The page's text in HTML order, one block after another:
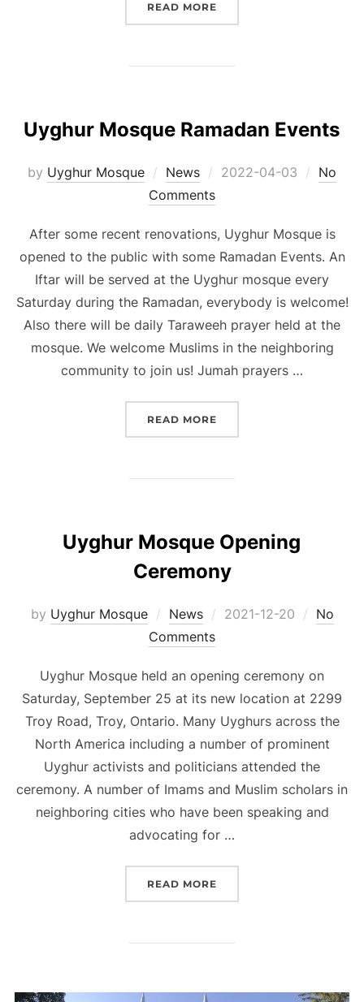
READ MORE
Uyghur Mosque Ramadan Events
by Uyghur Mosque News
Posted
2022-04-03
No
Comments
After some recent renovations, Uyghur Mosque is
opened to the public with some Ramadan Events. An
Iftar will be served at the Uyghur mosque every
Saturday during the Ramadan, everybody is welcome!
Also there will be daily Taraweeh prayer held at the
mosque. We welcome Muslims in the neighboring
community to join us! Jumah prayers …
READ MORE
Uyghur Mosque Opening
Ceremony
by Uyghur Mosque News
Posted
2021-12-20
No
Comments
Uyghur Mosque held an opening ceremony on
Saturday, September 25 at its new location at 2299
Troy Road, Troy, Ontario. Many Uyghurs across the
North America including a number of prominent
Uyghur activists and politicians attended the
ceremony. A number of Imams and Muslim scholars in
neighboring cities who have been speaking and
advocating for …
READ MORE